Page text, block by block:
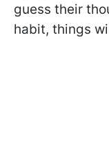
guess their
habit, things